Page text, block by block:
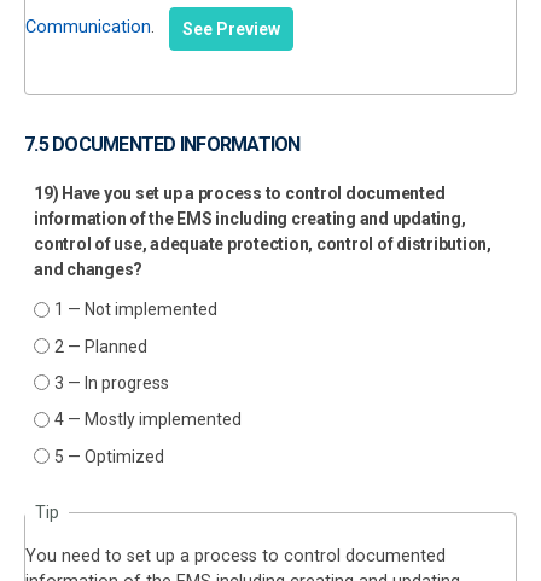
Communication. See Preview
7.5 DOCUMENTED INFORMATION
19) Have you set up a process to control documented
information of the EMS including creating and updating,
control of use, adequate protection, control of distribution,
and changes?
1 — Not implemented
2 — Planned
3 — In progress
4 — Mostly implemented
5 — Optimized
Tip
You need to set up a process to control documented